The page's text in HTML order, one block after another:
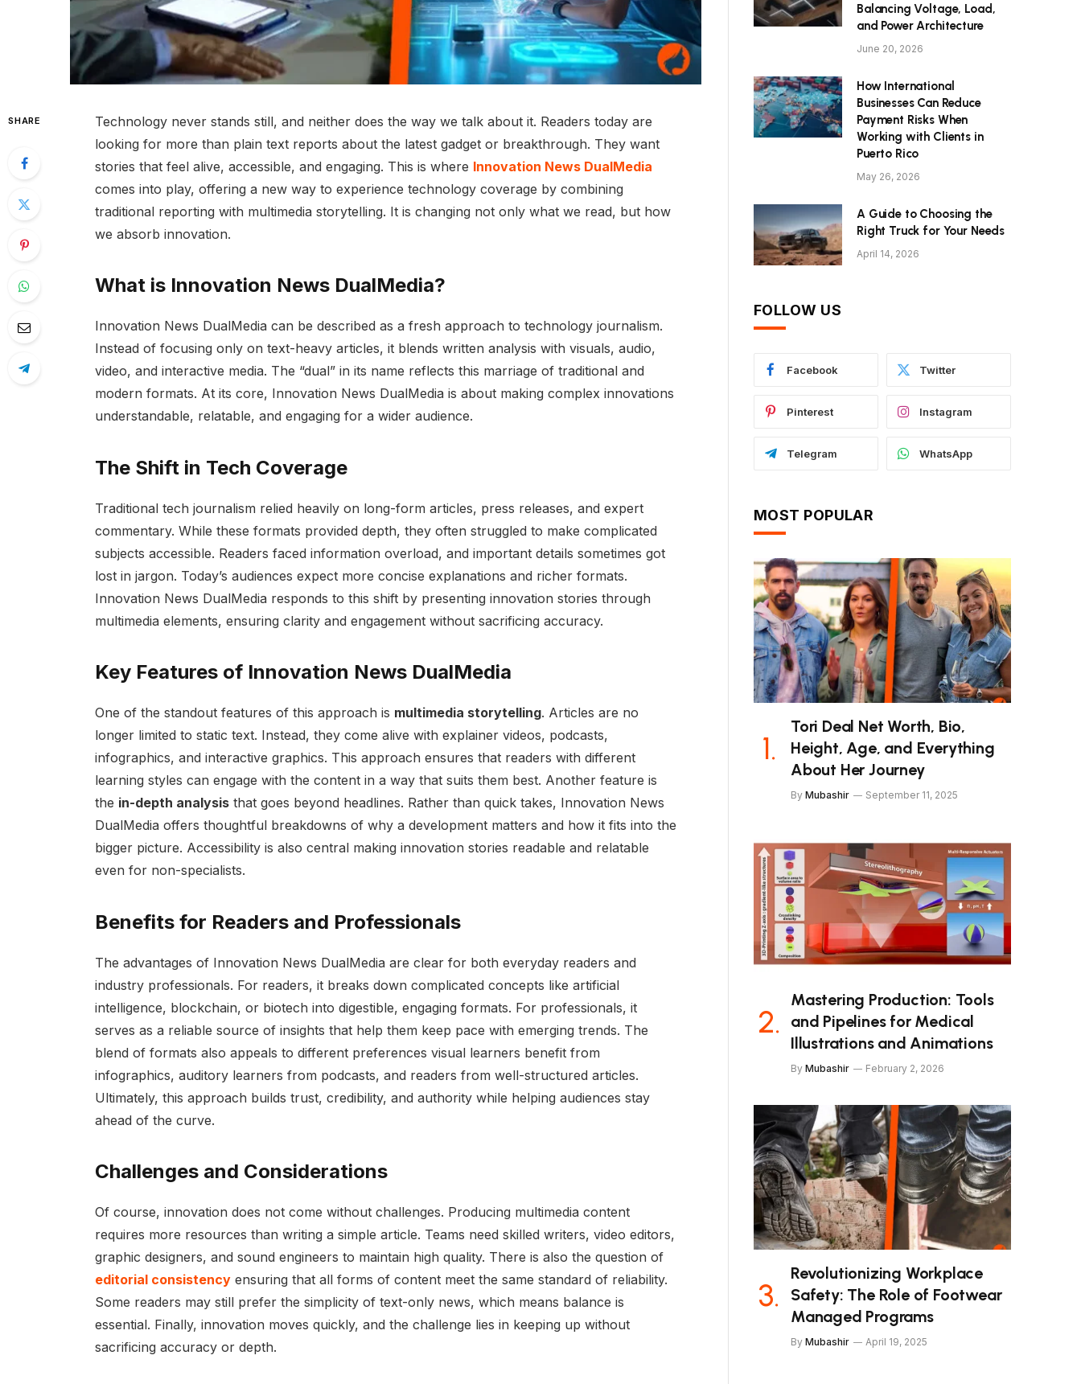
SHARE
Technology never stands still, and neither does the way we talk about it. Readers today are
looking for more than plain text reports about the latest gadget or breakthrough. They want
stories that feel alive, accessible, and engaging. This is where Innovation News DualMedia
comes into play, offering a new way to experience technology coverage by combining
traditional reporting with multimedia storytelling. It is changing not only what we read, but how
we absorb innovation.
What is Innovation News DualMedia?
Innovation News DualMedia can be described as a fresh approach to technology journalism.
Instead of focusing only on text-heavy articles, it blends written analysis with visuals, audio,
video, and interactive media. The “dual” in its name reflects this marriage of traditional and
modern formats. At its core, Innovation News DualMedia is about making complex innovations
understandable, relatable, and engaging for a wider audience.
The Shift in Tech Coverage
Traditional tech journalism relied heavily on long-form articles, press releases, and expert
commentary. While these formats provided depth, they often struggled to make complicated
subjects accessible. Readers faced information overload, and important details sometimes got
lost in jargon. Today’s audiences expect more concise explanations and richer formats.
Innovation News DualMedia responds to this shift by presenting innovation stories through
multimedia elements, ensuring clarity and engagement without sacrificing accuracy.
Key Features of Innovation News DualMedia
One of the standout features of this approach is multimedia storytelling. Articles are no
longer limited to static text. Instead, they come alive with explainer videos, podcasts,
infographics, and interactive graphics. This approach ensures that readers with different
learning styles can engage with the content in a way that suits them best. Another feature is
the in-depth analysisthat goes beyond headlines. Rather than quick takes, Innovation News
DualMedia offers thoughtful breakdowns of why a development matters and how it fits into the
bigger picture. Accessibility is also central making innovation stories readable and relatable
even for non-specialists.
Benefits for Readers and Professionals
The advantages of Innovation News DualMedia are clear for both everyday readers and
industry professionals. For readers, it breaks down complicated concepts like artificial
intelligence, blockchain, or biotech into digestible, engaging formats. For professionals, it
serves as a reliable source of insights that help them keep pace with emerging trends. The
blend of formats also appeals to different preferences visual learners benefit from
infographics, auditory learners from podcasts, and readers from well-structured articles.
Ultimately, this approach builds trust, credibility, and authority while helping audiences stay
ahead of the curve.
Challenges and Considerations
Of course, innovation does not come without challenges. Producing multimedia content
requires more resources than writing a simple article. Teams need skilled writers, video editors,
graphic designers, and sound engineers to maintain high quality. There is also the question of
editorial consistencyensuring that all forms of content meet the same standard of reliability.
Some readers may still prefer the simplicity of text-only news, which means balance is
essential. Finally, innovation moves quickly, and the challenge lies in keeping up without
sacrificing accuracy or depth.
Balancing Voltage, Load,
and Power Architecture
June 20, 2026
How International
Businesses Can Reduce
Payment Risks When
Working with Clients in
Puerto Rico
May 26, 2026
A Guide to Choosing the
Right Truck for Your Needs
April 14, 2026
FOLLOW US
Facebook Twitter
Pinterest Instagram
Telegram WhatsApp
MOST POPULAR
Tori Deal Net Worth, Bio,
Height, Age, and Everything
About Her Journey
By Mubashir September 11, 2025
Mastering Production: Tools
and Pipelines for Medical
Illustrations and Animations
By Mubashir February 2, 2026
Revolutionizing Workplace
Safety: The Role of Footwear
Managed Programs
By Mubashir April 19, 2025